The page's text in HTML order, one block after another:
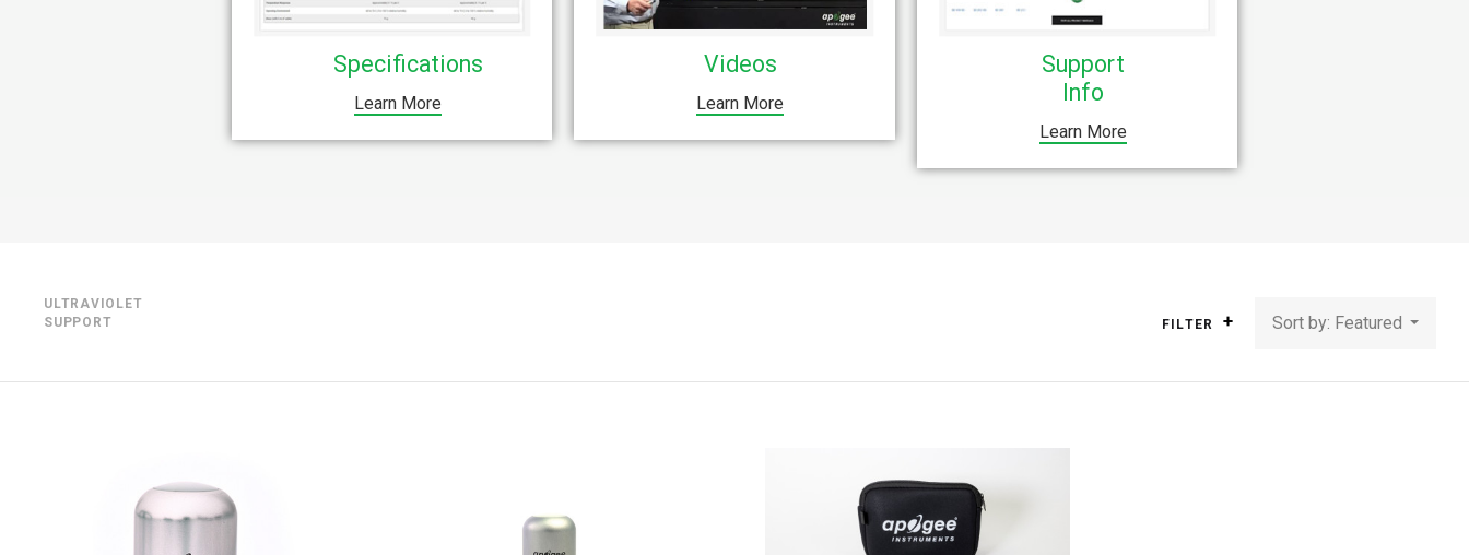
Specifications
Learn More
Videos
Learn More
Support
Info
Learn More
ULTRAVIOLET
SUPPORT
FILTER Sort by: Featured